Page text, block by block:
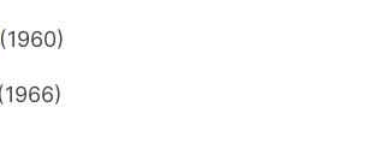
(1960)
(1966)